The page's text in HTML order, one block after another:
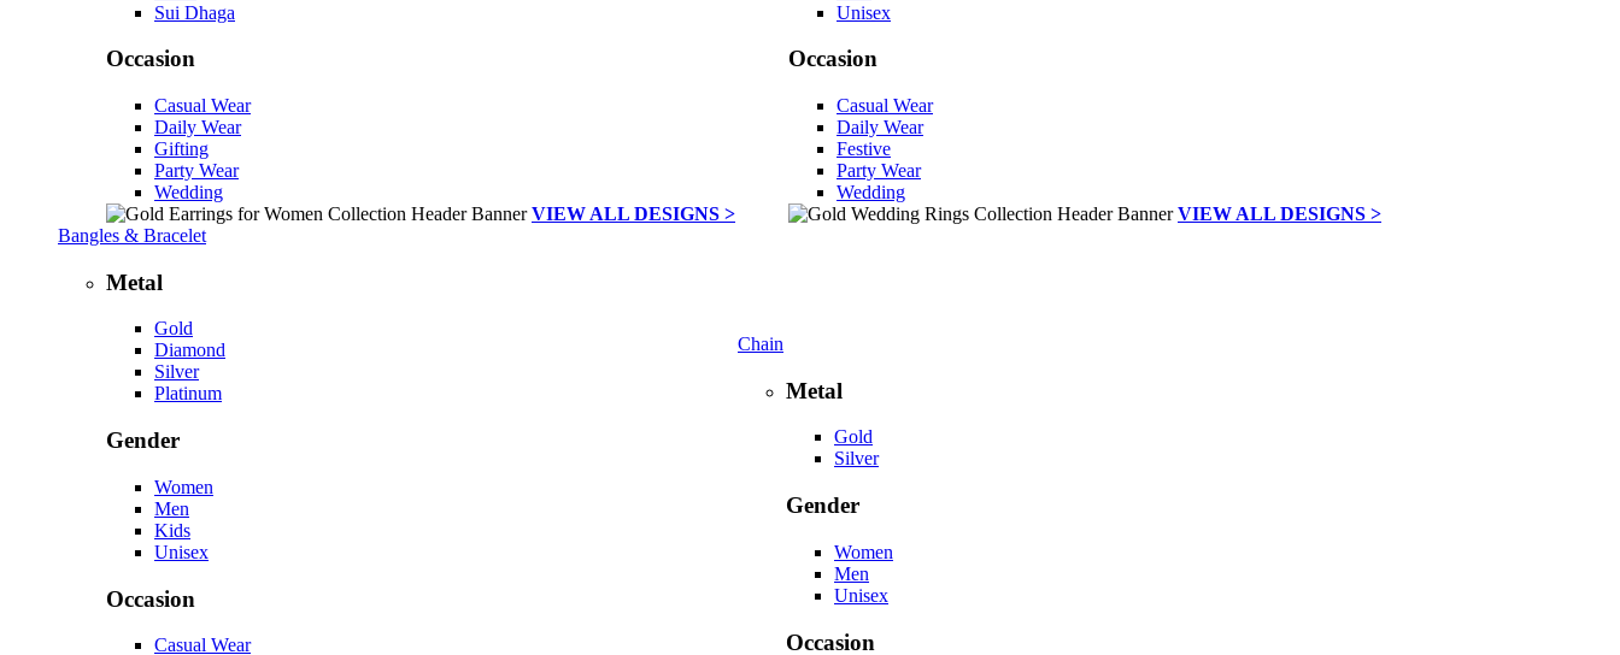
Sui Dhaga
Occasion
Casual Wear
Daily Wear
Gifting
Party Wear
Wedding
VIEW ALL DESIGNS >
Unisex
Occasion
Casual Wear
Daily Wear
Festive
Party Wear
Wedding
VIEW ALL DESIGNS >
Bangles & Bracelet
Metal
Gold
Diamond
Silver
Platinum
Gender
Women
Men
Kids
Unisex
Occasion
Casual Wear
Chain
Metal
Gold
Silver
Gender
Women
Men
Unisex
Occasion